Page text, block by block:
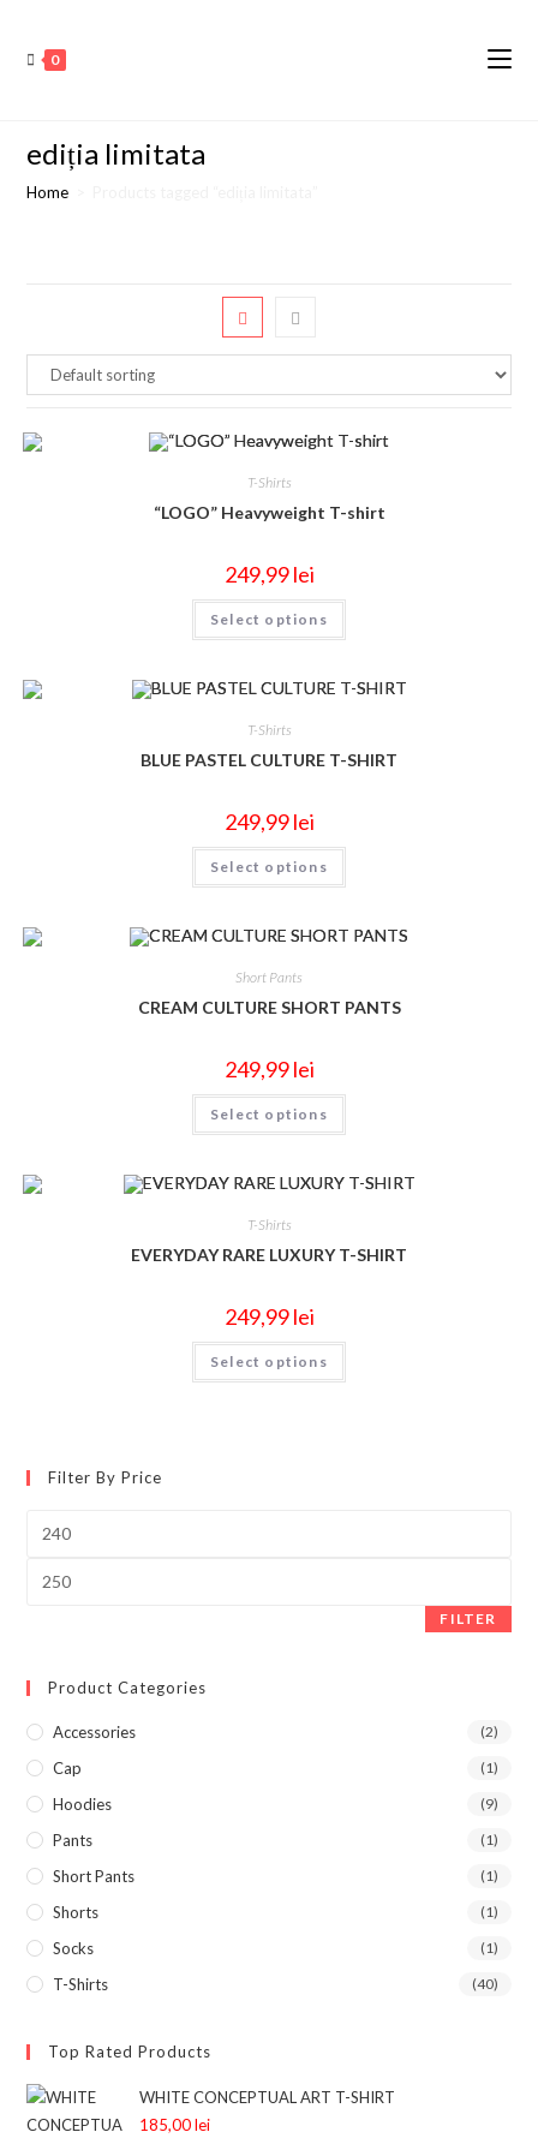
0
ediția limitata
Home
T-Shirts
“LOGO” Heavyweight T-shirt
249,99lei
Select options
T-Shirts
BLUE PASTEL CULTURE T-SHIRT
249,99lei
Select options
Short Pants
CREAM CULTURE SHORT PANTS
249,99lei
Select options
T-Shirts
EVERYDAY RARE LUXURY T-SHIRT
249,99lei
Select options
Filter By Price
FILTER
Product Categories
Accessories (2)
Cap (1)
Hoodies (9)
Pants (1)
Short Pants (1)
Shorts (1)
Socks (1)
T-Shirts (40)
Top Rated Products
WHITE CONCEPTUAL ART T-SHIRT
185,00lei